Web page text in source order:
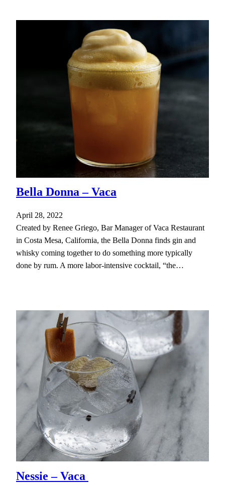
Bella Donna – Vaca
April 28, 2022
Created by Renee Griego, Bar Manager of Vaca Restaurant
in Costa Mesa, California, the Bella Donna finds gin and
whisky coming together to do something more typically
done by rum. A more labor-intensive cocktail, “the…
Nessie – Vaca